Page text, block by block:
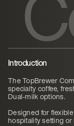
Introduction
The TopBrewer
specialty coffee,
Dual-milk options.
Designed for
hospitality setting